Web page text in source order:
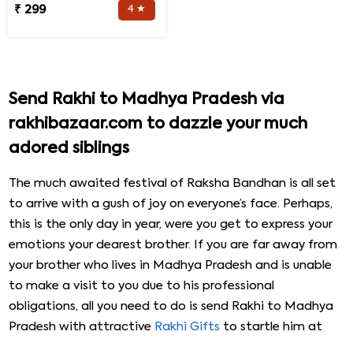
₹ 299
4 ★
Send Rakhi to Madhya Pradesh via
rakhibazaar.com to dazzle your much
adored siblings
The much awaited festival of Raksha Bandhan is all set
to arrive with a gush of joy on everyone’s face. Perhaps,
this is the only day in year, were you get to express your
emotions your dearest brother. If you are far away from
your brother who lives in Madhya Pradesh and is unable
to make a visit to you due to his professional
obligations, all you need to do is send Rakhi to Madhya
Pradesh with attractive Rakhi Gifts to startle him at